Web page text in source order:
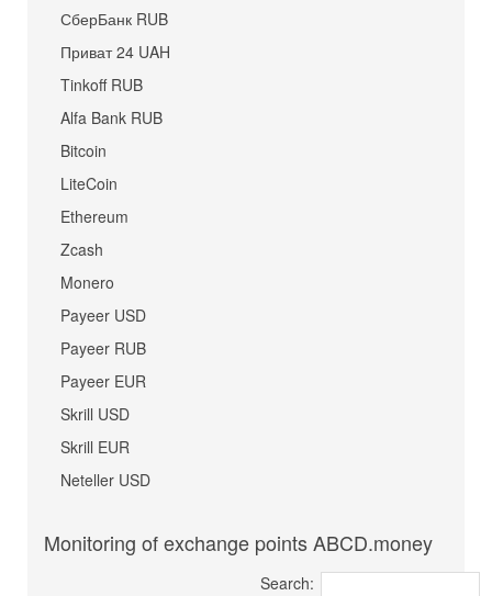
СберБанк RUB
Приват 24 UAH
Tinkoff RUB
Alfa Bank RUB
Bitcoin
LiteCoin
Ethereum
Zcash
Monero
Payeer USD
Payeer RUB
Payeer EUR
Skrill USD
Skrill EUR
Neteller USD
Monitoring of exchange points ABCD.money
Search: